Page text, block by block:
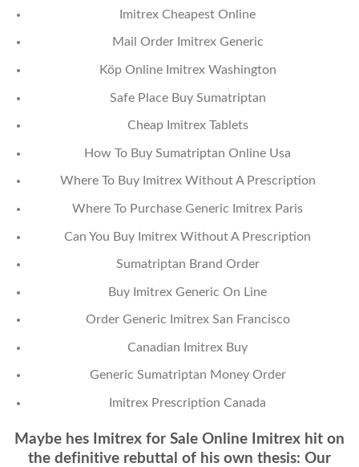
Imitrex Cheapest Online
Mail Order Imitrex Generic
Köp Online Imitrex Washington
Safe Place Buy Sumatriptan
Cheap Imitrex Tablets
How To Buy Sumatriptan Online Usa
Where To Buy Imitrex Without A Prescription
Where To Purchase Generic Imitrex Paris
Can You Buy Imitrex Without A Prescription
Sumatriptan Brand Order
Buy Imitrex Generic On Line
Order Generic Imitrex San Francisco
Canadian Imitrex Buy
Generic Sumatriptan Money Order
Imitrex Prescription Canada
Maybe hes Imitrex for Sale Online Imitrex hit on
the definitive rebuttal of his own thesis: Our